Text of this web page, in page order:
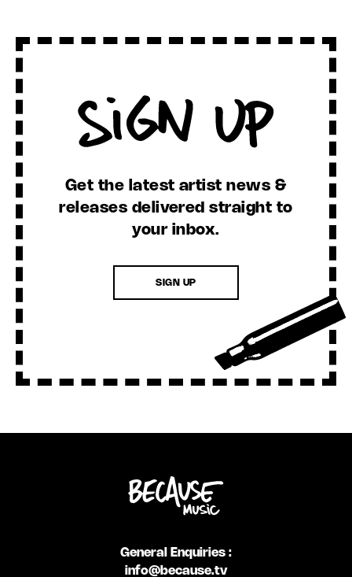
Sign Up
Get the latest artist news &
releases delivered straight to
your inbox.
SIGN UP
General Enquiries :
info@because.tv